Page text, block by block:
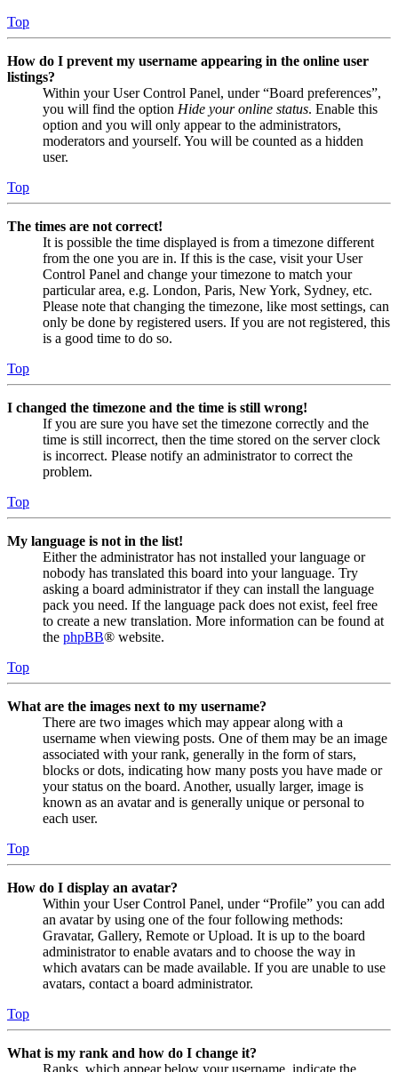
Top
How do I prevent my username appearing in the online user
listings?
Within your User Control Panel, under “Board preferences”,
you will find the option Hide your online status. Enable this
option and you will only appear to the administrators,
moderators and yourself. You will be counted as a hidden
user.
Top
The times are not correct!
It is possible the time displayed is from a timezone different
from the one you are in. If this is the case, visit your User
Control Panel and change your timezone to match your
particular area, e.g. London, Paris, New York, Sydney, etc.
Please note that changing the timezone, like most settings, can
only be done by registered users. If you are not registered, this
is a good time to do so.
Top
I changed the timezone and the time is still wrong!
If you are sure you have set the timezone correctly and the
time is still incorrect, then the time stored on the server clock
is incorrect. Please notify an administrator to correct the
problem.
Top
My language is not in the list!
Either the administrator has not installed your language or
nobody has translated this board into your language. Try
asking a board administrator if they can install the language
pack you need. If the language pack does not exist, feel free
to create a new translation. More information can be found at
the phpBB® website.
Top
What are the images next to my username?
There are two images which may appear along with a
username when viewing posts. One of them may be an image
associated with your rank, generally in the form of stars,
blocks or dots, indicating how many posts you have made or
your status on the board. Another, usually larger, image is
known as an avatar and is generally unique or personal to
each user.
Top
How do I display an avatar?
Within your User Control Panel, under “Profile” you can add
an avatar by using one of the four following methods:
Gravatar, Gallery, Remote or Upload. It is up to the board
administrator to enable avatars and to choose the way in
which avatars can be made available. If you are unable to use
avatars, contact a board administrator.
Top
What is my rank and how do I change it?
Ranks, which appear below your username, indicate the